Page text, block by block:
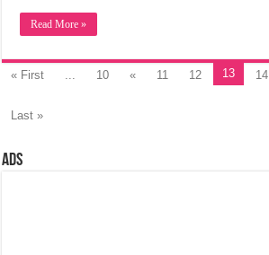
Read More »
« First 10 « 11 12 13 14
Last »
Ads